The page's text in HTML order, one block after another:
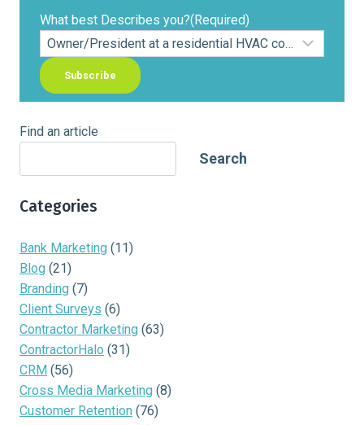
What best Describes you?(Required)
Find an article
Search
Categories
Bank Marketing (11)
Blog (21)
Branding (7)
Client Surveys (6)
Contractor Marketing (63)
ContractorHalo (31)
CRM (56)
Cross Media Marketing (8)
Customer Retention (76)